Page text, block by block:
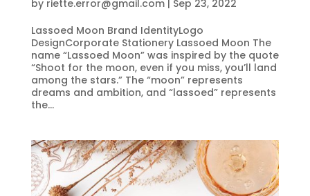
by riette.error@gmail.com| Sep 23, 2022
Lassoed Moon Brand IdentityLogo
DesignCorporate Stationery Lassoed Moon The
name “Lassoed Moon” was inspired by the quote
“Shoot for the moon, even if you miss, you’ll land
among the stars.” The “moon” represents
dreams and ambition, and “lassoed” represents
the...